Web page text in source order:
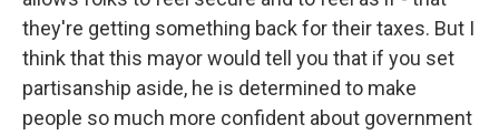
they're getting something back for their taxes. But I
think that this mayor would tell you that if you set
partisanship aside, he is determined to make
people so much more confident about government